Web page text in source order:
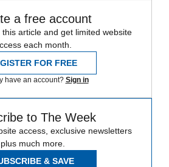
a free account
article and get limited website
each month.
FOR FREE
have an account? Sign in
to The Week
access, exclusive newsletters
plus much more.
& SAVE